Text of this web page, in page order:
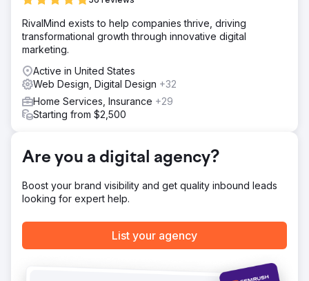
targeted marketing campaigns to boost engagement and
conversion rates. Organic search was key to creating
business sustainability. We redesigned the website and
optimized the user experience and the buyer's journey.
Result
When we started in April, the company was overspending
to attract 70,000 users and generated $162,318 in
those numbers skyrocketed. Monthly revenue soared to
$1,159,200 from 180,000 visitors.
Go to agency page
RivalMind exists to help companies thrive, driving
transformational growth through innovative digital
marketing.
Active in United States
Web Design, Digital Design +32
Home Services, Insurance +29
Starting from $2,500
Are you a digital agency?
Boost your brand visibility and get quality inbound leads
looking for expert help.
List your agency